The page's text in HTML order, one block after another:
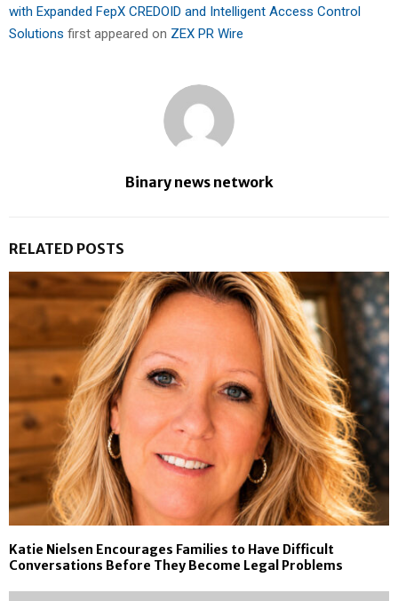
with Expanded FepX CREDOID and Intelligent Access Control
Solutions first appeared on ZEX PR Wire
Binary news network
RELATED POSTS
Katie Nielsen Encourages Families to Have Difficult
Conversations Before They Become Legal Problems